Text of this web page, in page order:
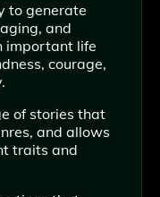
to generate
and
important life
courage,
of stories that
and allows
traits and